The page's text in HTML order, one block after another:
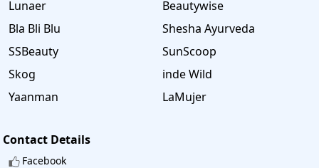
Lunaer
Beautywise
Bla Bli Blu
Shesha Ayurveda
SSBeauty
SunScoop
Skog
inde Wild
Yaanman
LaMujer
Contact Details
Facebook